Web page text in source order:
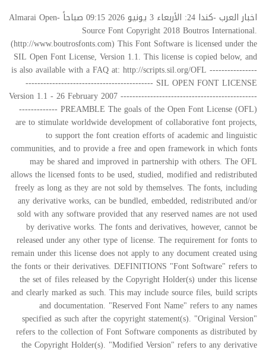
اخبار العرب -كندا 24: الأربعاء 3 يونيو 2026 09:15 صباحاً Almarai Open-
Source Font Copyright 2018 Boutros International.
(http://www.boutrosfonts.com) This Font Software is licensed under the
SIL Open Font License, Version 1.1. This license is copied below, and
is also available with a FAQ at: http://scripts.sil.org/OFL ----------------
------------------------------------------- SIL OPEN FONT LICENSE
Version 1.1 - 26 February 2007 ----------------------------------------------
------------- PREAMBLE The goals of the Open Font License (OFL)
are to stimulate worldwide development of collaborative font projects,
to support the font creation efforts of academic and linguistic
communities, and to provide a free and open framework in which fonts
may be shared and improved in partnership with others. The OFL
allows the licensed fonts to be used, studied, modified and redistributed
freely as long as they are not sold by themselves. The fonts, including
any derivative works, can be bundled, embedded, redistributed and/or
sold with any software provided that any reserved names are not used
by derivative works. The fonts and derivatives, however, cannot be
released under any other type of license. The requirement for fonts to
remain under this license does not apply to any document created using
the fonts or their derivatives. DEFINITIONS "Font Software" refers to
the set of files released by the Copyright Holder(s) under this license
and clearly marked as such. This may include source files, build scripts
and documentation. "Reserved Font Name" refers to any names
specified as such after the copyright statement(s). "Original Version"
refers to the collection of Font Software components as distributed by
the Copyright Holder(s). "Modified Version" refers to any derivative